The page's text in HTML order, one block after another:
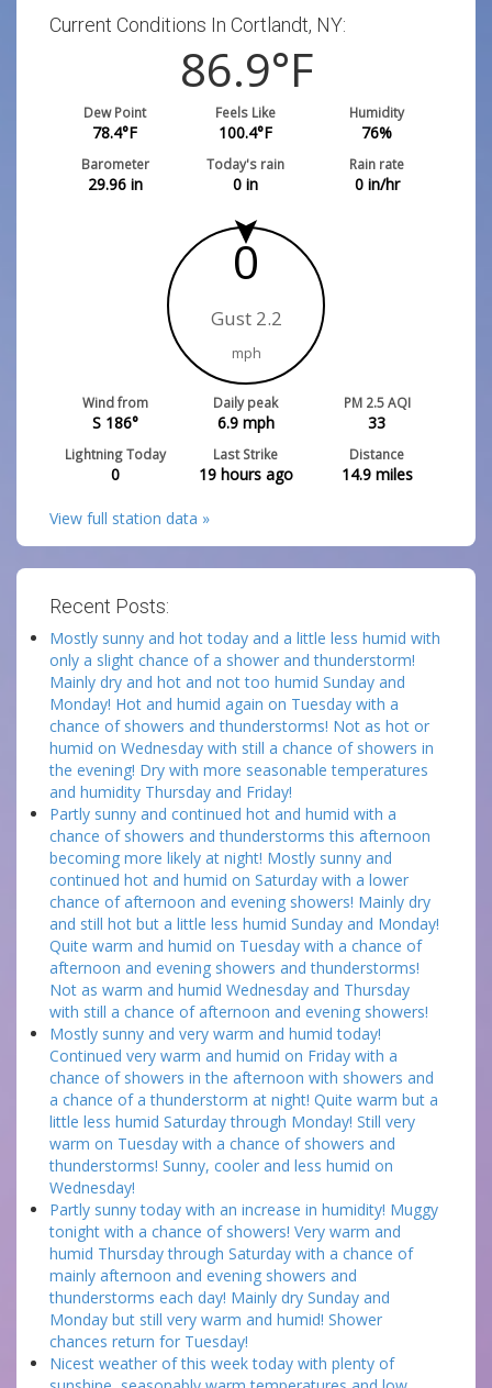
Current Conditions In Cortlandt, NY:
86.9°F
Dew Point
78.4°F
Feels Like
100.4°F
Humidity
76%
Barometer
29.96in
Today's rain
0 in
Rain rate
0in/hr
0
Gust 2.2
mph
Wind from
S 186°
Daily peak
6.9mph
PM 2.5 AQI
33
Lightning Today
0
Last Strike
19 hours ago
Distance
14.9miles
View full station data »
Recent Posts:
Mostly sunny and hot today and a little less humid with
only a slight chance of a shower and thunderstorm!
Mainly dry and hot and not too humid Sunday and
Monday! Hot and humid again on Tuesday with a
chance of showers and thunderstorms! Not as hot or
humid on Wednesday with still a chance of showers in
the evening! Dry with more seasonable temperatures
and humidity Thursday and Friday!
Partly sunny and continued hot and humid with a
chance of showers and thunderstorms this afternoon
becoming more likely at night! Mostly sunny and
continued hot and humid on Saturday with a lower
chance of afternoon and evening showers! Mainly dry
and still hot but a little less humid Sunday and Monday!
Quite warm and humid on Tuesday with a chance of
afternoon and evening showers and thunderstorms!
Not as warm and humid Wednesday and Thursday
with still a chance of afternoon and evening showers!
Mostly sunny and very warm and humid today!
Continued very warm and humid on Friday with a
chance of showers in the afternoon with showers and
a chance of a thunderstorm at night! Quite warm but a
little less humid Saturday through Monday! Still very
warm on Tuesday with a chance of showers and
thunderstorms! Sunny, cooler and less humid on
Wednesday!
Partly sunny today with an increase in humidity! Muggy
tonight with a chance of showers! Very warm and
humid Thursday through Saturday with a chance of
mainly afternoon and evening showers and
thunderstorms each day! Mainly dry Sunday and
Monday but still very warm and humid! Shower
chances return for Tuesday!
Nicest weather of this week today with plenty of